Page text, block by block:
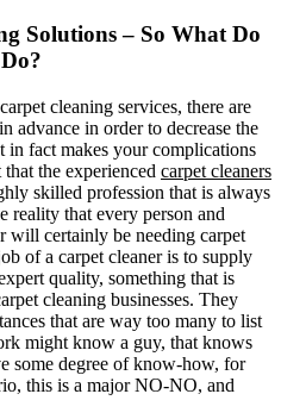
Solutions – So What Do
cleaning services, there are
advance in order to decrease the
in fact makes your complications
the experienced carpet cleaners
skilled profession that is always
reality that every person and
will certainly be needing carpet
of a carpet cleaner is to supply
quality, something that is
cleaning businesses. They
that are way too many to list
might know a guy, that knows
some degree of know-how, for
this is a major NO-NO, and